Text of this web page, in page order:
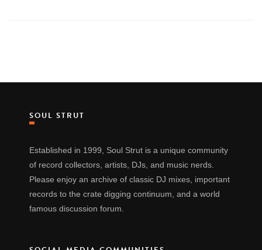
SOUL STRUT
Established in 1999, Soul Strut is a unique community
of record collectors, artists, DJs, and music nerds.
Please enjoy an archive of classic DJ mixes, important
records to the crate digging continuum, and a world
famous discussion forum.